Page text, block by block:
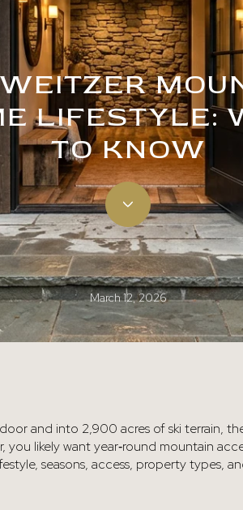
LIFESTYLE:
TO KNOW
March 12, 2026
and into 2,900 acres of ski terrain,
you likely want year‑round mountain
seasons, access, property types,